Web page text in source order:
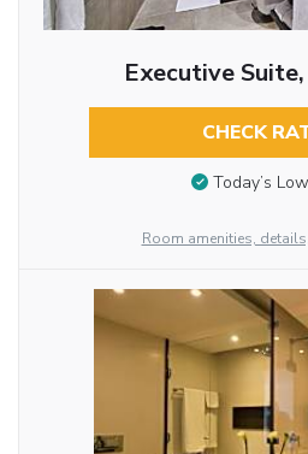
Executive
CHECK
Today’s
Room amenities,